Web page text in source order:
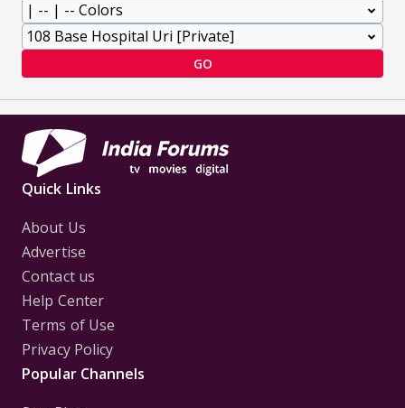
GO
Quick Links
About Us
Advertise
Contact us
Help Center
Terms of Use
Privacy Policy
Popular Channels